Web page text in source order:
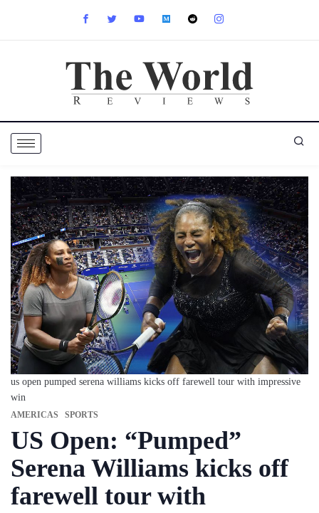
us open pumped serena williams kicks off farewell tour with impressive
win
AMERICAS SPORTS
US Open: “Pumped”
Serena Williams kicks off
farewell tour with